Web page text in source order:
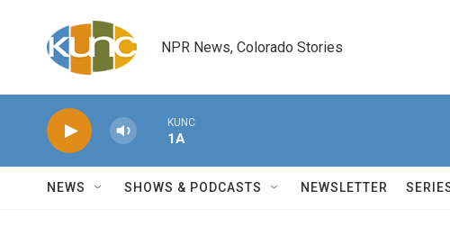
NPR News, Colorado Stories
KUNC
1A
NEWS SHOWS & PODCASTS NEWSLETTER